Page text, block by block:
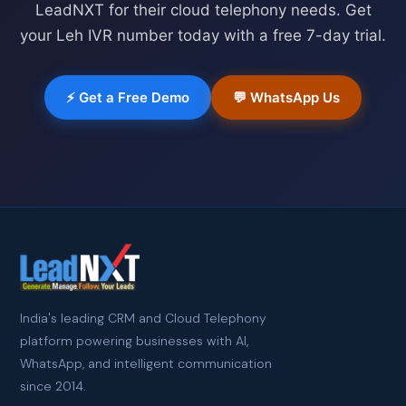
LeadNXT for their cloud telephony needs. Get
your Leh IVR number today with a free 7-day trial.
⚡ Get a Free Demo 💬 WhatsApp Us
India's leading CRM and Cloud Telephony
platform powering businesses with AI,
WhatsApp, and intelligent communication
since 2014.